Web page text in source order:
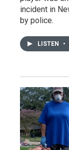
incident in
by police.
LISTEN •